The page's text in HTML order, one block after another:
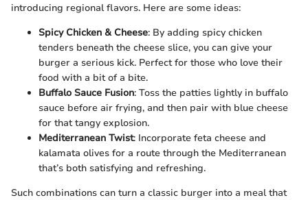
introducing regional flavors. Here are some ideas:
Spicy Chicken & Cheese: By adding spicy chicken
tenders beneath the cheese slice, you can give your
burger a serious kick. Perfect for those who love their
food with a bit of a bite.
Buffalo Sauce Fusion: Toss the patties lightly in buffalo
sauce before air frying, and then pair with blue cheese
for that tangy explosion.
Mediterranean Twist: Incorporate feta cheese and
kalamata olives for a route through the Mediterranean
that’s both satisfying and refreshing.
Such combinations can turn a classic burger into a meal that